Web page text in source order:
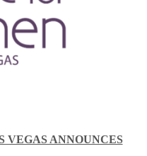
VEGAS ANNOUNCES